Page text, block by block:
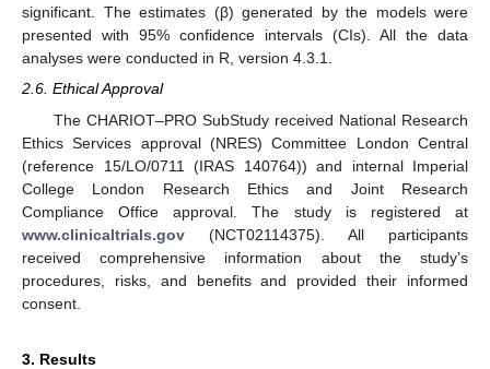
significant. The estimates (β) generated by the models were
presented with 95% confidence intervals (CIs). All the data
analyses were conducted in R, version 4.3.1.
2.6. Ethical Approval
The CHARIOT–PRO SubStudy received National Research
Ethics Services approval (NRES) Committee London Central
(reference 15/LO/0711 (IRAS 140764)) and internal Imperial
College London Research Ethics and Joint Research
Compliance Office approval. The study is registered at
www.clinicaltrials.gov (NCT02114375). All participants
received comprehensive information about the study’s
procedures, risks, and benefits and provided their informed
consent.
3. Results